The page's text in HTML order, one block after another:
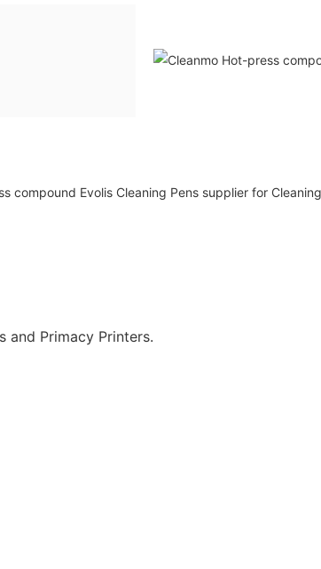
and Primacy Printers.